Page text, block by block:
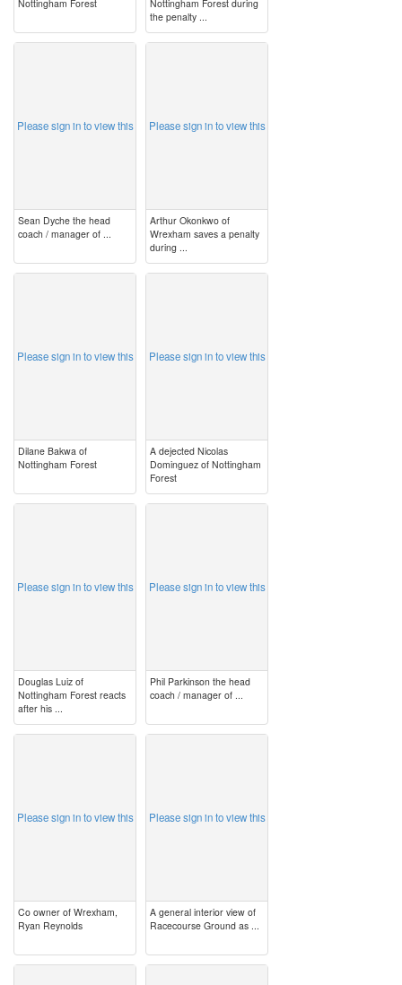
Nottingham Forest
Nottingham Forest during
the penalty ...
Please sign in to view this
Sean Dyche the head
coach / manager of ...
Please sign in to view this
Arthur Okonkwo of
Wrexham saves a penalty
during ...
Please sign in to view this
Dilane Bakwa of
Nottingham Forest
Please sign in to view this
A dejected Nicolas
Dominguez of Nottingham
Forest
Please sign in to view this
Douglas Luiz of
Nottingham Forest reacts
after his ...
Please sign in to view this
Phil Parkinson the head
coach / manager of ...
Please sign in to view this
Co owner of Wrexham,
Ryan Reynolds
Please sign in to view this
A general interior view of
Racecourse Ground as ...